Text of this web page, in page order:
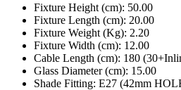
Fixture Height (cm): 50.00
Fixture Length (cm): 20.00
Fixture Weight (Kg): 2.20
Fixture Width (cm): 12.00
Cable Length (cm): 180
Glass Diameter (cm): 15.00
Shade Fitting: E27 (42mm